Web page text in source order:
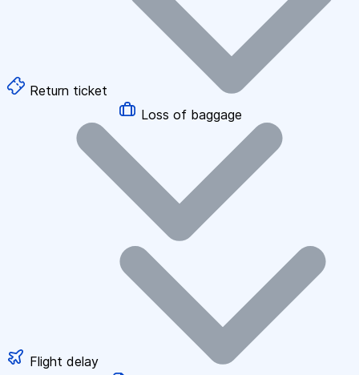
Return ticket
Loss of baggage
Flight delay